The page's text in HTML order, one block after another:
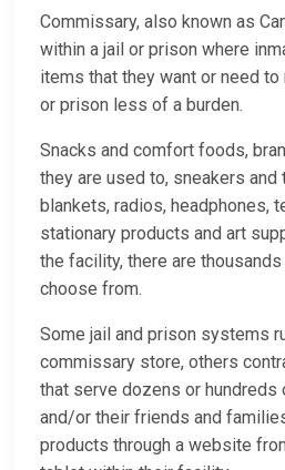
Commissary, also known as
within a jail or prison where
items that they want or need
or prison less of a burden.
Snacks and comfort foods,
they are used to, sneakers and
blankets, radios, headphones,
stationary products and art
the facility, there are
choose from.
Some jail and prison systems
commissary store, others
that serve dozens or hundreds
and/or their friends and
products through a website